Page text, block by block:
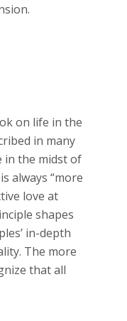
on life in the
in many
in the midst of
always “more
love at
shapes
in-depth
The more
that all